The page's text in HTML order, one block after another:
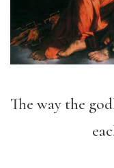
The way the